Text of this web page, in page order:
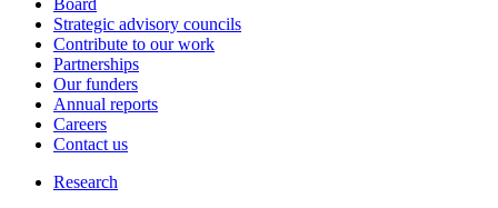
Strategic advisory councils
Contribute to our work
Partnerships
Our funders
Annual reports
Careers
Contact us
Research